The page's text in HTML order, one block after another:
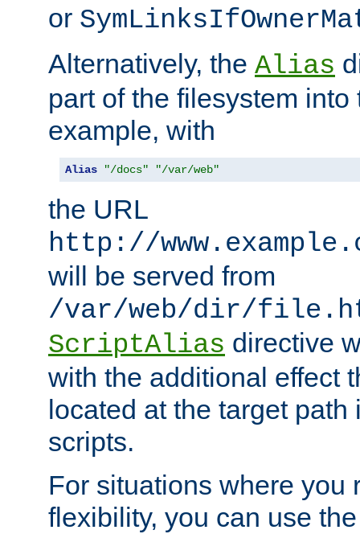
or
Alternatively, the Alias
part of the filesystem
example, with
Alias "/docs" "/var/web"
the URL
http://
will be served from
/var/web/dir/
ScriptAlias directive
with the additional effect
located at the target
scripts.
For situations where you
flexibility, you can use